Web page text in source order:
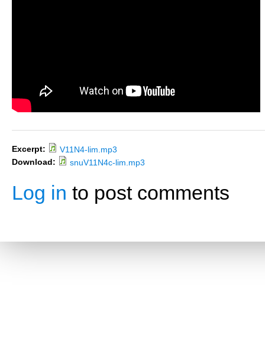
Excerpt:
V11N4-lim.mp3
Download:
snuV11N4c-lim.mp3
Log in to post comments